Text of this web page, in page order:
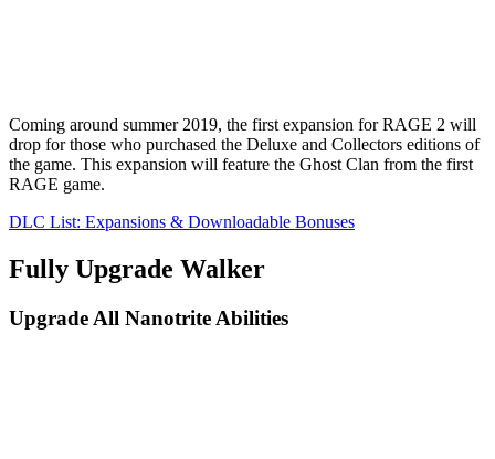
Coming around summer 2019, the first expansion for RAGE 2 will
drop for those who purchased the Deluxe and Collectors editions of
the game. This expansion will feature the Ghost Clan from the first
RAGE game.
DLC List: Expansions & Downloadable Bonuses
Fully Upgrade Walker
Upgrade All Nanotrite Abilities